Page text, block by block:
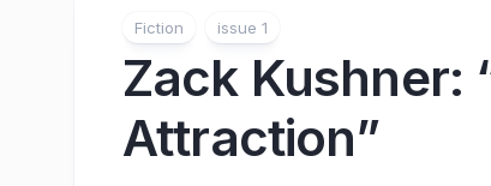
Fiction issue 1
Zack Kushner:
Attraction”